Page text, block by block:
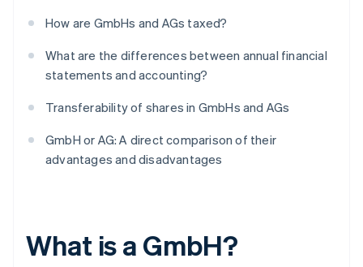
How are GmbHs and AGs taxed?
What are the differences between annual financial
statements and accounting?
Transferability of shares in GmbHs and AGs
GmbH or AG: A direct comparison of their
advantages and disadvantages
What is a GmbH?